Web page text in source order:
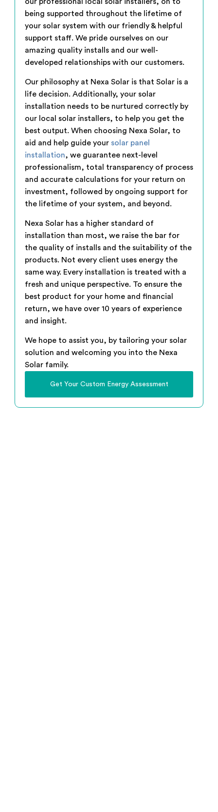
being supported throughout the lifetime of
your solar system with our friendly & helpful
support staff. We pride ourselves on our
amazing quality installs and our well-
developed relationships with our customers.
Our philosophy at Nexa Solar is that Solar is a
life decision. Additionally, your solar
installation needs to be nurtured correctly by
our local solar installers, to help you get the
best output. When choosing Nexa Solar, to
aid and help guide your solar panel
installation, we guarantee next-level
professionalism, total transparency of process
and accurate calculations for your return on
investment, followed by ongoing support for
the lifetime of your system, and beyond.
Nexa Solar has a higher standard of
installation than most, we raise the bar for
the quality of installs and the suitability of the
products. Not every client uses energy the
same way. Every installation is treated with a
fresh and unique perspective. To ensure the
best product for your home and financial
return, we have over 10 years of experience
and insight.
We hope to assist you, by tailoring your solar
solution and welcoming you into the Nexa
Solar family.
Get Your Custom Energy Assessment